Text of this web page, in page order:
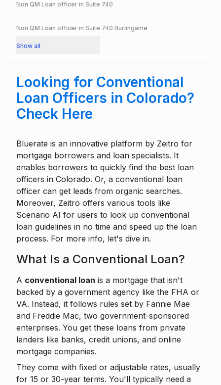
Non QM Loan officer in Suite 740
Non QM Loan officer in Suite 740 Burlingame
Show all
Looking for Conventional
Loan Officers in Colorado?
Check Here
Bluerate is an innovative platform by Zeitro for
mortgage borrowers and loan specialists. It
enables borrowers to quickly find the best loan
officers in Colorado. Or, a conventional loan
officer can get leads from organic searches.
Moreover, Zeitro offers various tools like
Scenario AI for users to look up conventional
loan guidelines in no time and speed up the loan
process. For more info, let's dive in.
What Is a Conventional Loan?
A conventional loan is a mortgage that isn't
backed by a government agency like the FHA or
VA. Instead, it follows rules set by Fannie Mae
and Freddie Mac, two government-sponsored
enterprises. You get these loans from private
lenders like banks, credit unions, and online
mortgage companies.
They come with fixed or adjustable rates, usually
for 15 or 30-year terms. You'll typically need a